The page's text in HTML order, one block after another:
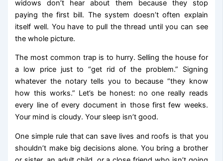
widows don’t hear about them because they stop
paying the first bill. The system doesn’t often explain
itself well. You have to pull the thread until you can see
the whole picture.
The most common trap is to hurry. Selling the house for
a low price just to “get rid of the problem.” Signing
whatever the notary tells you to because “they know
how this works.” Let’s be honest: no one really reads
every line of every document in those first few weeks.
Your mind is cloudy. Your sleep isn’t good.
One simple rule that can save lives and roofs is that you
shouldn’t make big decisions alone. You bring a brother